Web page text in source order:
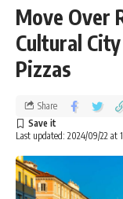
Move Over
Cultural
Pizzas
Last updated: 2024/09/22 at
Share